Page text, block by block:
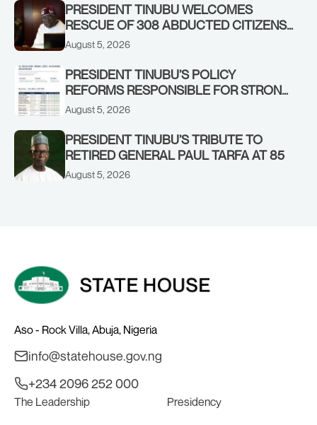
PRESIDENT TINUBU WELCOMES
RESCUE OF 308 ABDUCTED CITIZENS
IN KWARA, NIGER STATES, CALLS FOR
August 5, 2026
PRESIDENT TINUBU’S POLICY
REFORMS RESPONSIBLE FOR STRONG
CORPORATE PERFORMANCE
August 5, 2026
PRESIDENT TINUBU’S TRIBUTE TO
RETIRED GENERAL PAUL TARFA AT 85
August 5, 2026
Aso - Rock Villa, Abuja, Nigeria
info@statehouse.gov.ng
+234 2096 252 000
The Leadership Presidency